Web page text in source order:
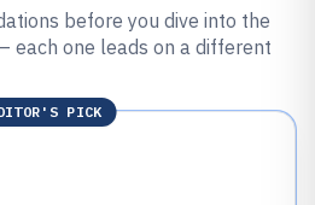
before you dive into the
each one leads on a different
PICK